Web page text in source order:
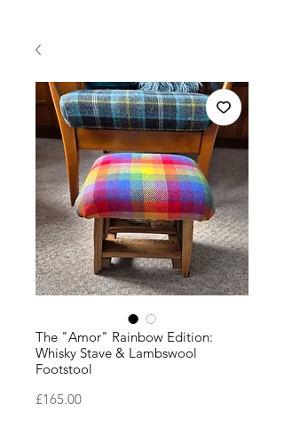
The "Amor" Rainbow Edition:
Whisky Stave & Lambswool
Footstool
£165.00Price